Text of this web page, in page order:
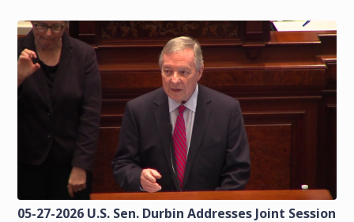
05-27-2026 U.S. Sen. Durbin Addresses Joint Session